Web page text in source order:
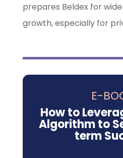
prepares Beldex for
growth, especially for
E-
How to
Algorithm to
term